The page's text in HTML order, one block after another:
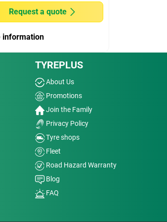
Request a quote
information
TYREPLUS
About Us
Promotions
Join the Family
Privacy Policy
Tyre shops
Fleet
Road Hazard Warranty
Blog
FAQ